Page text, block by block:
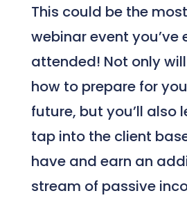
This could be the
webinar event you’ve
attended! Not only
how to prepare for
future, but you’ll also
tap into the client
have and earn an
stream of passive